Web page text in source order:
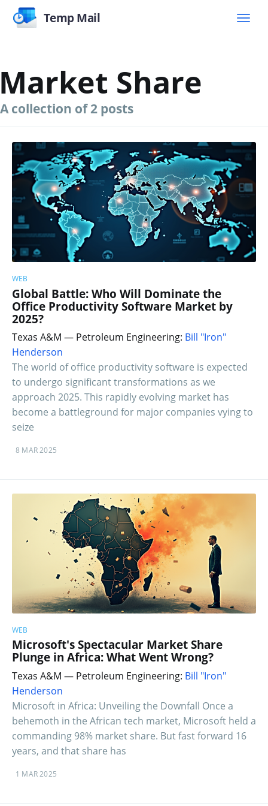
Temp Mail
Share
A collection of 2 posts
WEB
Global Battle: Who Will Dominate the
Office Productivity Software Market by
2025?
Texas A&M — Petroleum Engineering: Bill "Iron"
Henderson
The world of office productivity software is expected
to undergo significant transformations as we
approach 2025. This rapidly evolving market has
become a battleground for major companies vying to
seize
8 MAR 2025
WEB
Microsoft's Spectacular Market Share
Plunge in Africa: What Went Wrong?
Texas A&M — Petroleum Engineering: Bill "Iron"
Henderson
Microsoft in Africa: Unveiling the Downfall Once a
behemoth in the African tech market, Microsoft held a
commanding 98% market share. But fast forward 16
years, and that share has
1 MAR 2025